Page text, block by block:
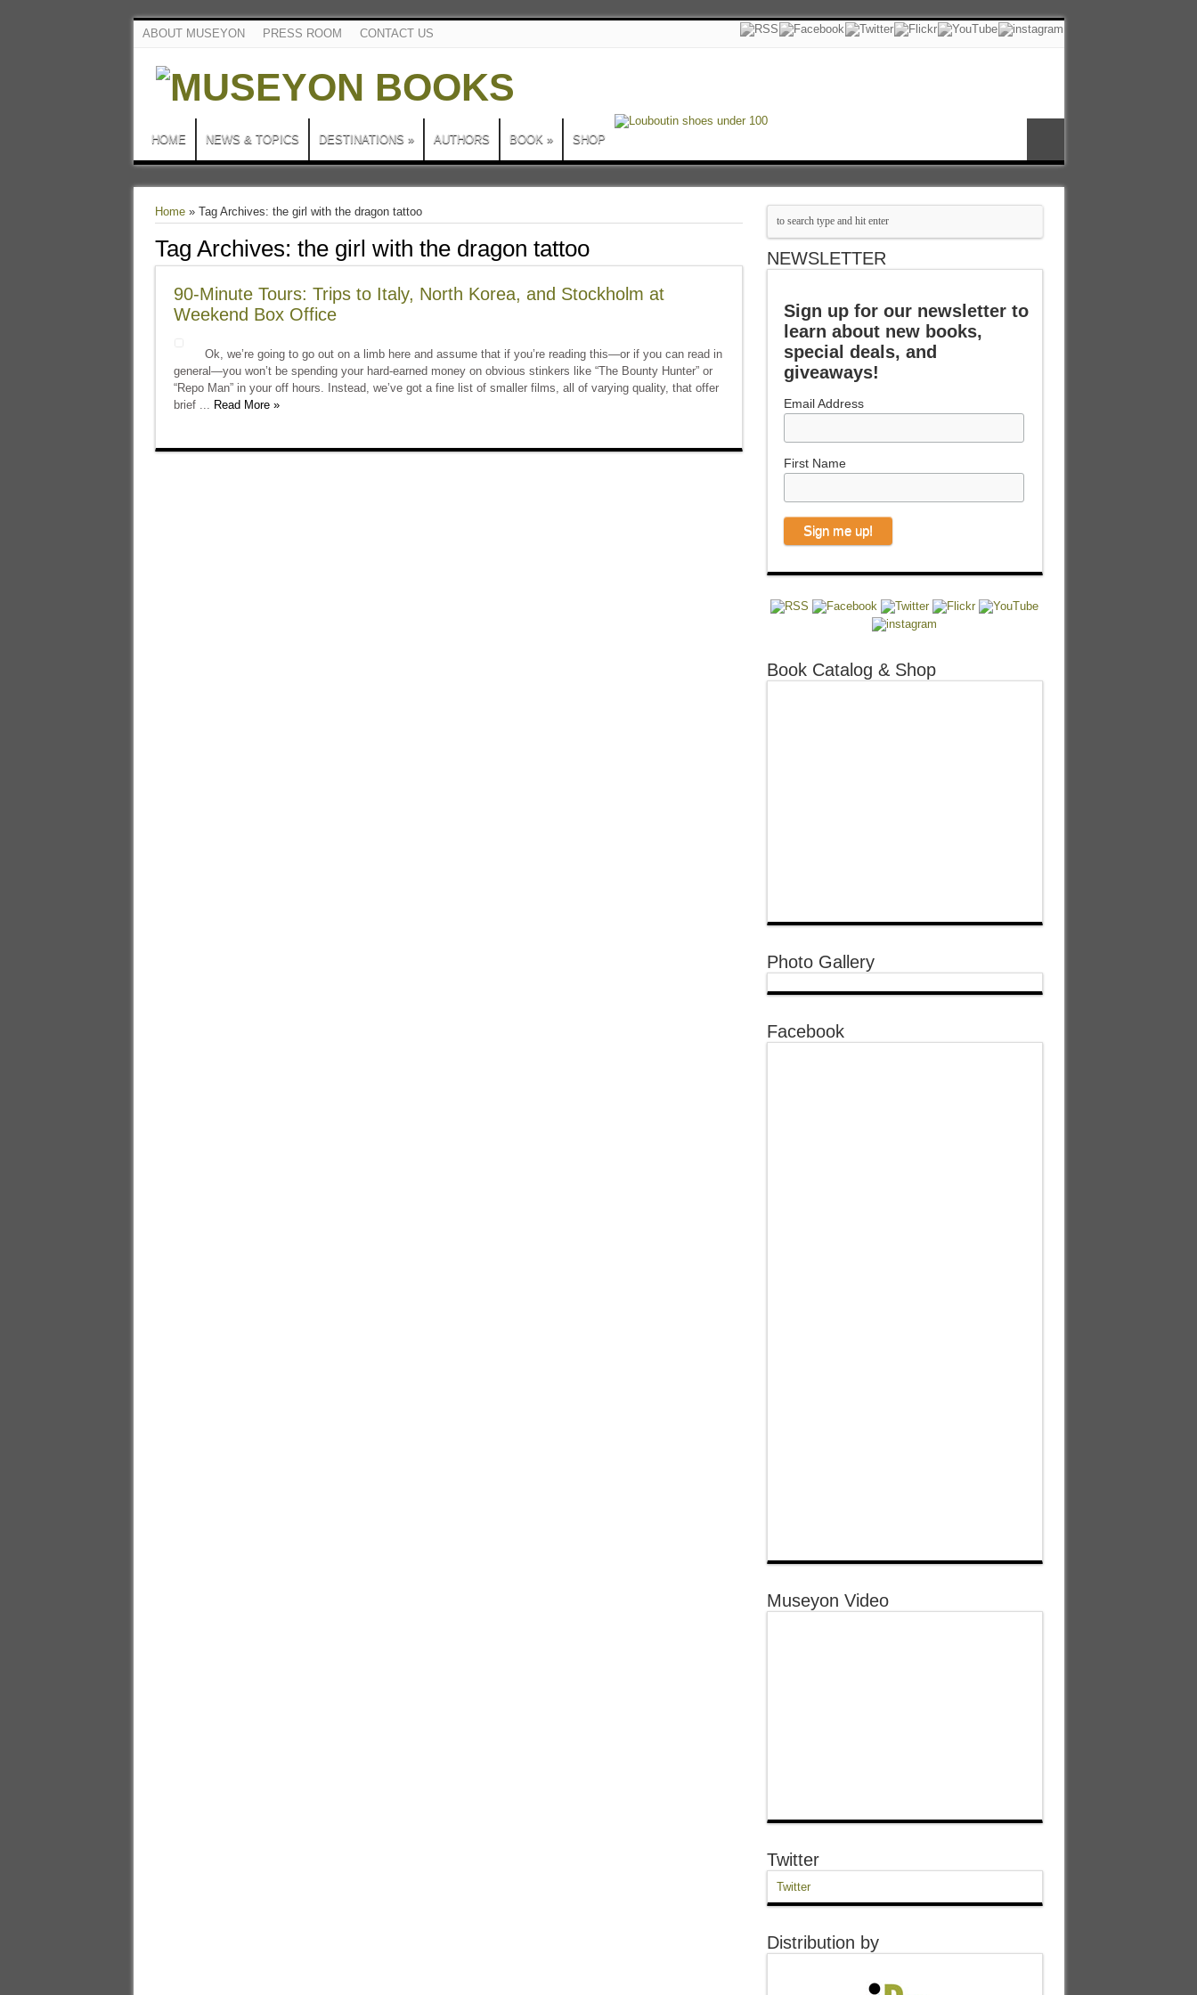
ABOUT MUSEYON PRESS ROOM CONTACT US
HOME NEWS & TOPICS DESTINATIONS » AUTHORS BOOK » SHOP
Home» Tag Archives: the girl with the dragon tattoo
Tag Archives: the girl with the dragon tattoo
90-Minute Tours: Trips to Italy, North Korea, and Stockholm at
Weekend Box Office
Ok, we’re going to go out on a limb here and assume that if you’re reading this—or if you can read in
general—you won’t be spending your hard-earned money on obvious stinkers like “The Bounty Hunter” or
“Repo Man” in your off hours. Instead, we’ve got a fine list of smaller films, all of varying quality, that offer
brief ... Read More »
NEWSLETTER
Sign up for our newsletter to
learn about new books,
special deals, and
giveaways!
Email Address
First Name
Book Catalog & Shop
Photo Gallery
Facebook
Museyon Video
Twitter
Twitter
Distribution by